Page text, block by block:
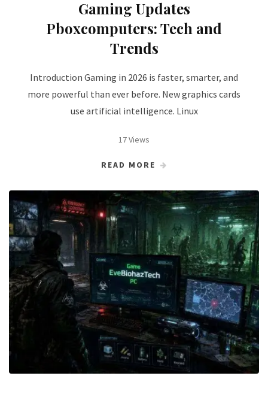
Gaming Updates
Pboxcomputers: Tech and
Trends
Introduction Gaming in 2026 is faster, smarter, and
more powerful than ever before. New graphics cards
use artificial intelligence. Linux
17 Views
READ MORE